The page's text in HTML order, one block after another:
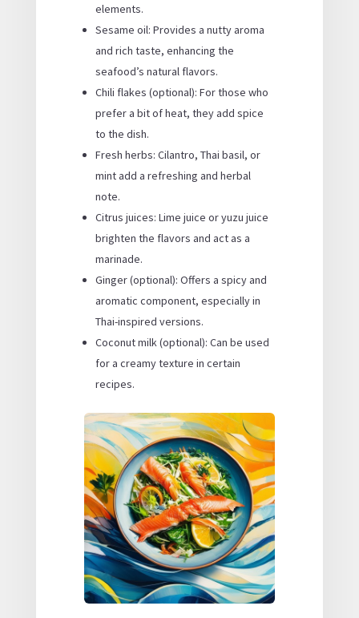
elements.
Sesame oil: Provides a nutty aroma
and rich taste, enhancing the
seafood’s natural flavors.
Chili flakes (optional): For those who
prefer a bit of heat, they add spice
to the dish.
Fresh herbs: Cilantro, Thai basil, or
mint add a refreshing and herbal
note.
Citrus juices: Lime juice or yuzu juice
brighten the flavors and act as a
marinade.
Ginger (optional): Offers a spicy and
aromatic component, especially in
Thai-inspired versions.
Coconut milk (optional): Can be used
for a creamy texture in certain
recipes.